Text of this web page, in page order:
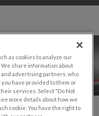
as cookies to analyze our
share information about
advertising partners, who
have provided to them or
services. Select "Do Not
more details about how we
cookie. You have the right to